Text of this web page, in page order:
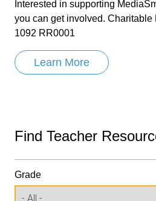
Interested in supporting
you can get involved.
1092 RR0001
Learn More
Find Teacher
Grade